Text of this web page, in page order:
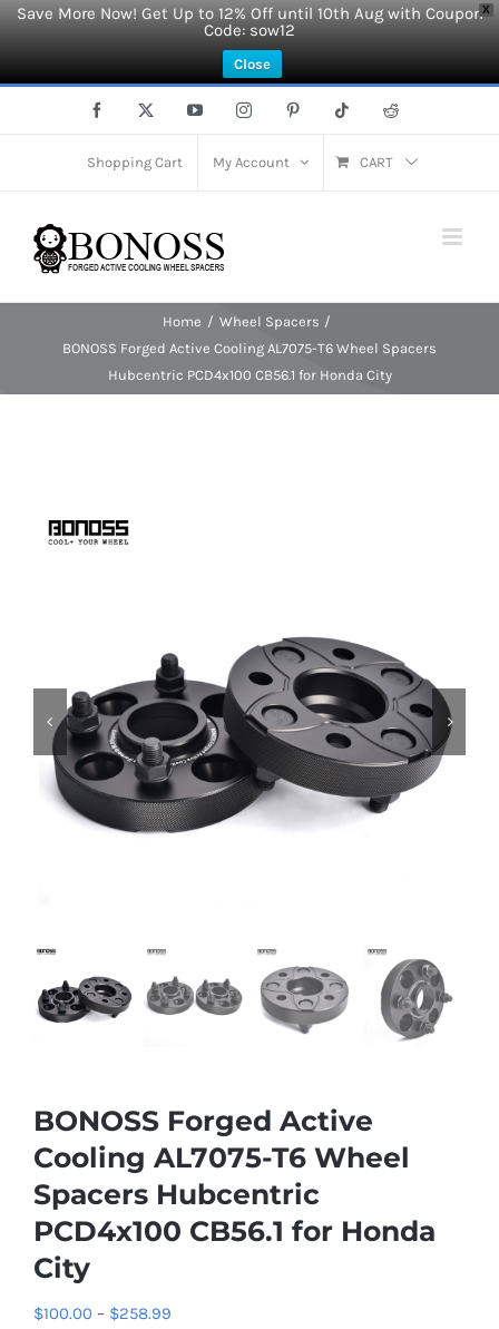
X
Save More Now! Get Up to 12% Off until 10th Aug with Coupon
Code: sow12
Close
Facebook YouTubeInstagramPinterest Tiktok Reddit
Shopping Cart My Account CART
Home
Wheel Spacers
BONOSS Forged Active Cooling AL7075-T6 Wheel Spacers
Hubcentric PCD4x100 CB56.1 for Honda City
BONOSS Forged Active
Cooling AL7075-T6 Wheel
Spacers Hubcentric
PCD4x100 CB56.1 for Honda
City
$100.00 – $258.99